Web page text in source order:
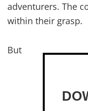
adventurers. The
within their grasp.
But